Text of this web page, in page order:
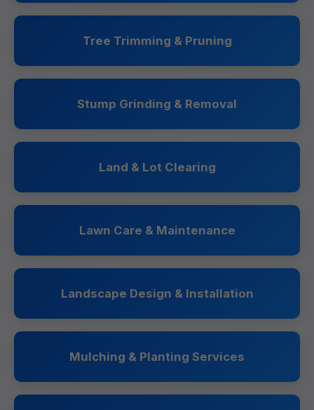
Tree Trimming & Pruning
Stump Grinding & Removal
Land & Lot Clearing
Lawn Care & Maintenance
Landscape Design & Installation
Mulching & Planting Services